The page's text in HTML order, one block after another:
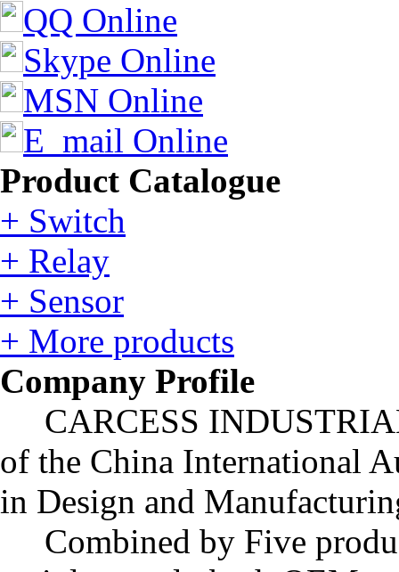
QQ Online
Skype Online
MSN Online
E_mail Online
Product Catalogue
+ Switch
+ Relay
+ Sensor
+ More products
Company Profile
CARCESS
of the China International
in Design and
Combined by Five